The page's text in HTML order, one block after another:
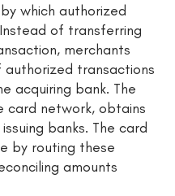
which authorized
of transferring
merchants
transactions
acquiring bank. The
card network, obtains
banks. The card
by routing these
amounts